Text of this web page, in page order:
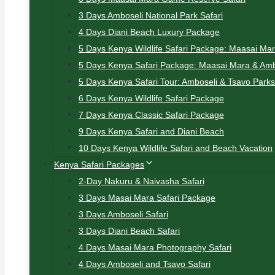
3 Days Amboseli National Park Safari
4 Days Diani Beach Luxury Package
5 Days Kenya Wildlife Safari Package: Maasai
5 Days Kenya Safari Package: Maasai Mara &
5 Days Kenya Safari Tour: Amboseli & Tsavo Parks
6 Days Kenya Wildlife Safari Package
7 Days Kenya Classic Safari Package
9 Days Kenya Safari and Diani Beach
10 Days Kenya Wildlife Safari and Beach Vacation
Kenya Safari Packages
2-Day Nakuru & Naivasha Safari
3 Days Masai Mara Safari Package
3 Days Amboseli Safari
3 Days Diani Beach Safari
4 Days Masai Mara Photography Safari
4 Days Amboseli and Tsavo Safari